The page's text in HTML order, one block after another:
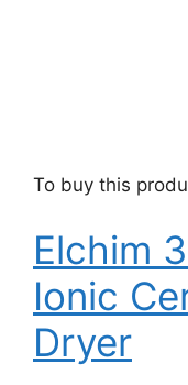
To buy this
Elchim
Ionic
Dryer